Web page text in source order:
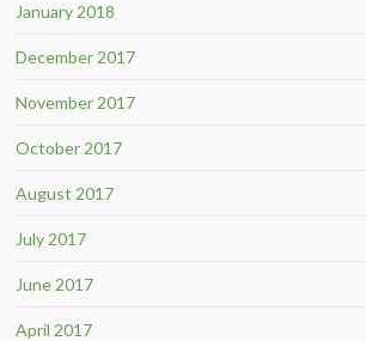
January 2018
December 2017
November 2017
October 2017
August 2017
July 2017
June 2017
April 2017